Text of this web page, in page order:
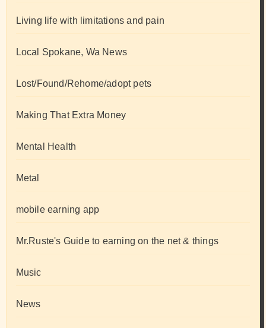
Living life with limitations and pain
Local Spokane, Wa News
Lost/Found/Rehome/adopt pets
Making That Extra Money
Mental Health
Metal
mobile earning app
Mr.Ruste's Guide to earning on the net & things
Music
News